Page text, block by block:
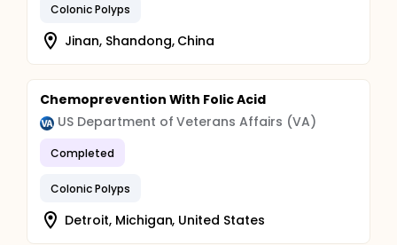
Colonic Polyps
Jinan, Shandong, China
Chemoprevention With Folic Acid
US Department of Veterans Affairs (VA)
Completed
Colonic Polyps
Detroit, Michigan, United States